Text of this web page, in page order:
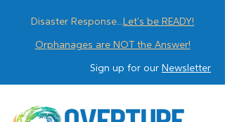
Disaster Response...Let's be READY!
Orphanages are NOT the Answer!
Sign up for our Newsletter